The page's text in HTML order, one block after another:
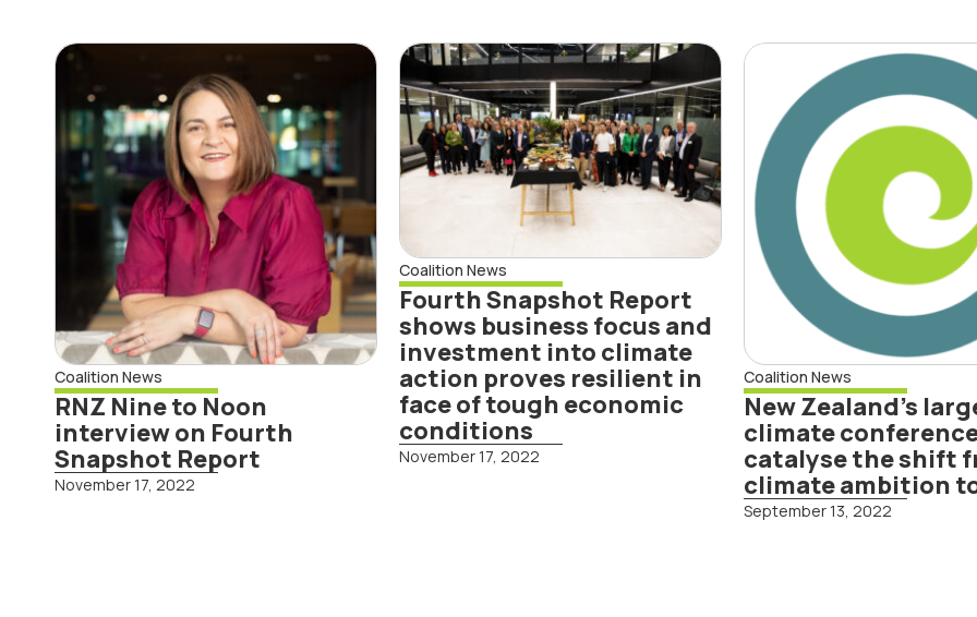
Coalition News
RNZ Nine to Noon
interview on Fourth
Snapshot Report
November 17, 2022
RNZ Nine to Noon
interview on
Fourth Snapshot
Report
Read More
Coalition News
Fourth Snapshot Report
shows business focus and
investment into climate
action proves resilient in
face of tough economic
conditions
November 17, 2022
Fourth Snapshot
Report shows
business focus
and investment
into climate
action proves
resilient in face of
tough economic
conditions
Coalition News
New Zealand’s
climate
catalyse the shift
climate ambition
September 13, 2022
New
largest
conference
catalyse the
from climate
ambition to
action
Read More